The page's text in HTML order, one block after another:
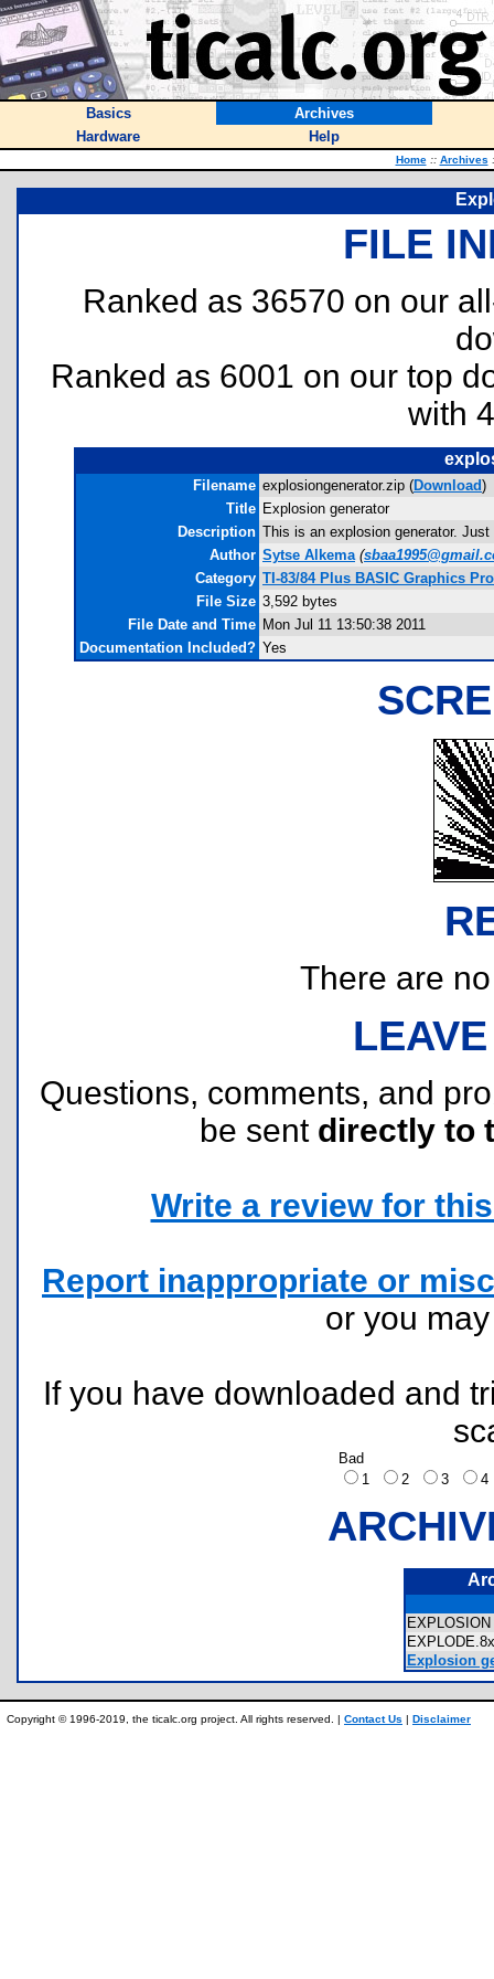
Basics
Archives
Hardware
Help
Home :: Archives
FILE
Ranked as 36570 on our
Ranked as 6001 on our top
with
Filename explosiongenerator.zip (Download)
Title Explosion generator
Description This is an explosion generator.
Author Sytse Alkema (
Category TI-83/84 Plus BASIC Graphics
File Size 3,592 bytes
File Date and Time Mon Jul 11 13:50:38 2011
Documentation Included? Yes
There are
Questions, comments, and
be sent directly to
Write a review for
Report inappropriate or
or you
If you have downloaded and
Bad
1
2 3
Explosion
Copyright © 1996-2019, the ticalc.org project. All rights reserved. | Contact Us | Disclaimer